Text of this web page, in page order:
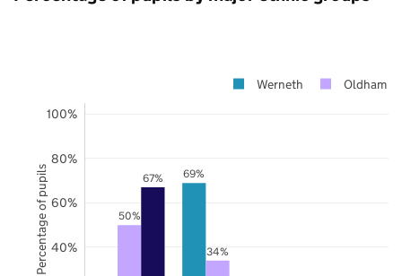
69%
50%
34%
67%
40%
60%
80%
100%
Werneth Oldham
Percentage of pupils